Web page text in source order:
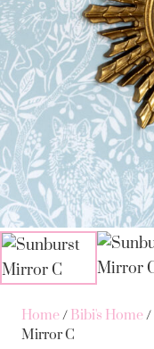
Home/ Bibi's Home/
Mirror C